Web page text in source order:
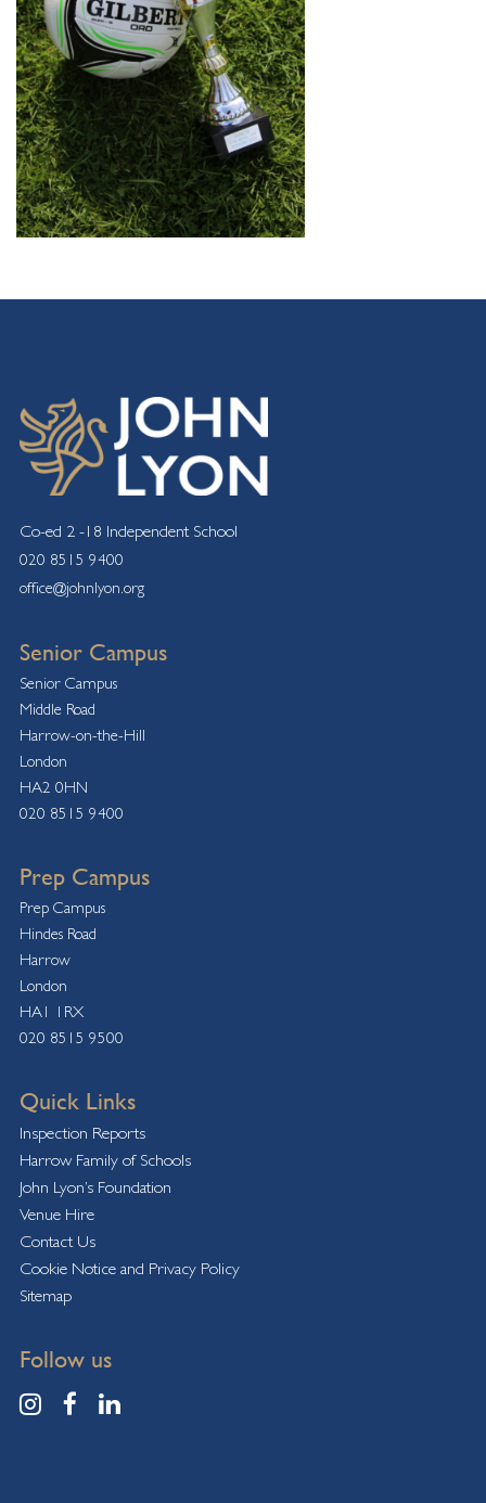
Co-ed 2 -18 Independent School
020 8515 9400
office@johnlyon.org
Senior Campus
Senior Campus
Middle Road
Harrow-on-the-Hill
London
HA2 0HN
020 8515 9400
Prep Campus
Prep Campus
Hindes Road
Harrow
London
HA1 1RX
020 8515 9500
Quick Links
Inspection Reports
Harrow Family of Schools
John Lyon’s Foundation
Venue Hire
Contact Us
Cookie Notice and Privacy Policy
Sitemap
Follow us